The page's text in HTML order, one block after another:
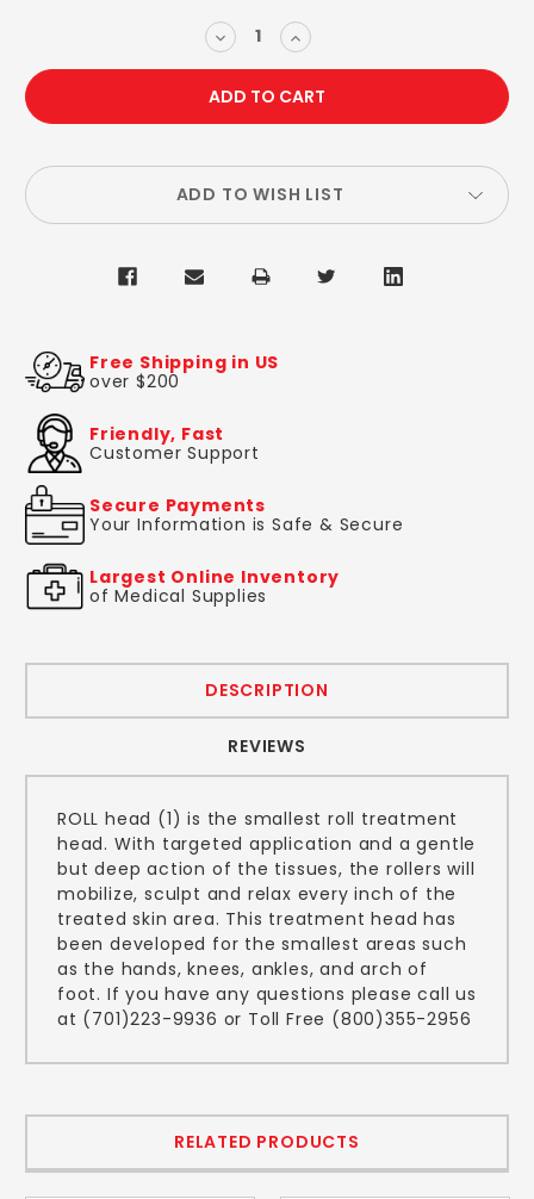
DECREASE
QUANTITY:
INCREASE
QUANTITY:
ADD TO WISH LIST
Free Shipping in US
over $200
Friendly, Fast
Customer Support
Secure Payments
Your Information is Safe & Secure
Largest Online Inventory
of Medical Supplies
DESCRIPTION
REVIEWS
ROLL head (1) is the smallest roll treatment
head. With targeted application and a gentle
but deep action of the tissues, the rollers will
mobilize, sculpt and relax every inch of the
treated skin area. This treatment head has
been developed for the smallest areas such
as the hands, knees, ankles, and arch of
foot. If you have any questions please call us
at (701)223-9936 or Toll Free (800)355-2956
RELATED PRODUCTS